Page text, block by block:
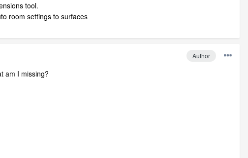
tool.
room settings to surfaces
Author
am I missing?